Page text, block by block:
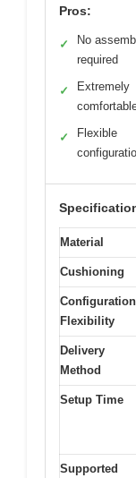
Pros:
✓
No
required
✓
Extremely
✓
Flexible
Material
Cushioning
Configuration
Flexibility
Delivery
Method
Setup Time
Supported